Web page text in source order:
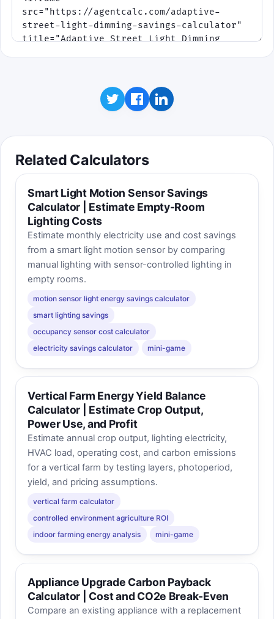
Related Calculators
Smart Light Motion Sensor Savings
Calculator | Estimate Empty-Room
Lighting Costs
Estimate monthly electricity use and cost savings
from a smart light motion sensor by comparing
manual lighting with sensor-controlled lighting in
empty rooms.
motion sensor light energy savings calculator
smart lighting savings
occupancy sensor cost calculator
electricity savings calculator
mini-game
Vertical Farm Energy Yield Balance
Calculator | Estimate Crop Output,
Power Use, and Profit
Estimate annual crop output, lighting electricity,
HVAC load, operating cost, and carbon emissions
for a vertical farm by testing layers, photoperiod,
yield, and pricing assumptions.
vertical farm calculator
controlled environment agriculture ROI
indoor farming energy analysis
mini-game
Appliance Upgrade Carbon Payback
Calculator | Cost and CO2e Break-Even
Compare an existing appliance with a replacement